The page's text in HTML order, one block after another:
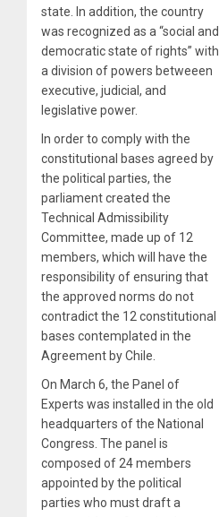
state. In addition, the country
was recognized as a “social and
democratic state of rights” with
a division of powers betweeen
executive, judicial, and
legislative power.
In order to comply with the
constitutional bases agreed by
the political parties, the
parliament created the
Technical Admissibility
Committee, made up of 12
members, which will have the
responsibility of ensuring that
the approved norms do not
contradict the 12 constitutional
bases contemplated in the
Agreement by Chile.
On March 6, the Panel of
Experts was installed in the old
headquarters of the National
Congress. The panel is
composed of 24 members
appointed by the political
parties who must draft a